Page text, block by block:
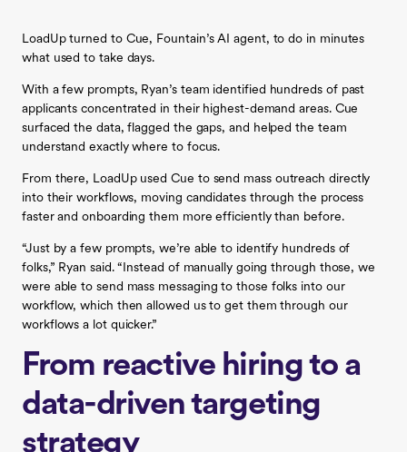
LoadUp turned to Cue, Fountain’s AI agent, to do in minutes
what used to take days.
With a few prompts, Ryan’s team identified hundreds of past
applicants concentrated in their highest-demand areas. Cue
surfaced the data, flagged the gaps, and helped the team
understand exactly where to focus.
From there, LoadUp used Cue to send mass outreach directly
into their workflows, moving candidates through the process
faster and onboarding them more efficiently than before.
“Just by a few prompts, we’re able to identify hundreds of
folks,” Ryan said. “Instead of manually going through those, we
were able to send mass messaging to those folks into our
workflow, which then allowed us to get them through our
workflows a lot quicker.”
From reactive hiring to a
data-driven targeting
strategy